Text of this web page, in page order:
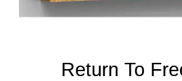
Return To